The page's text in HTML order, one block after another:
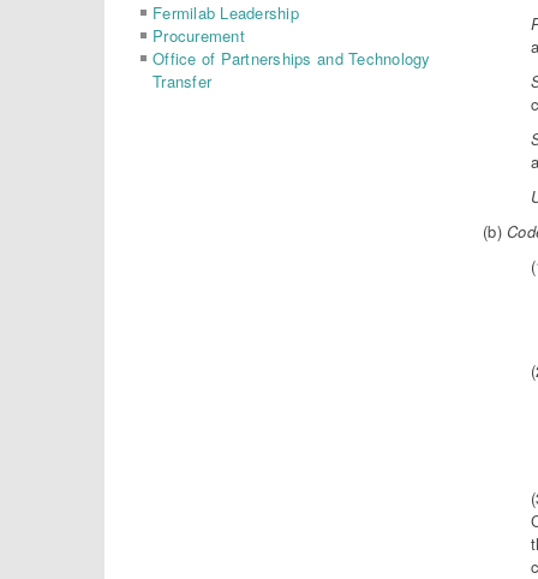
Fermilab Leadership
Procurement
Office of Partnerships and Technology
Transfer
(b)